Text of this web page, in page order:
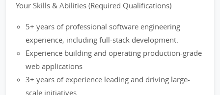
Your Skills & Abilities (Required Qualifications)
5+ years of professional software engineering
experience, including full-stack development.
Experience building and operating production-grade
web applications
3+ years of experience leading and driving large-
scale initiatives.